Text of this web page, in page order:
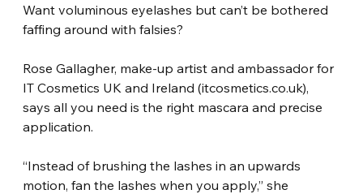
Want voluminous eyelashes but can’t be bothered
faffing around with falsies?
Rose Gallagher, make-up artist and ambassador for
IT Cosmetics UK and Ireland (itcosmetics.co.uk),
says all you need is the right mascara and precise
application.
“Instead of brushing the lashes in an upwards
motion, fan the lashes when you apply,” she